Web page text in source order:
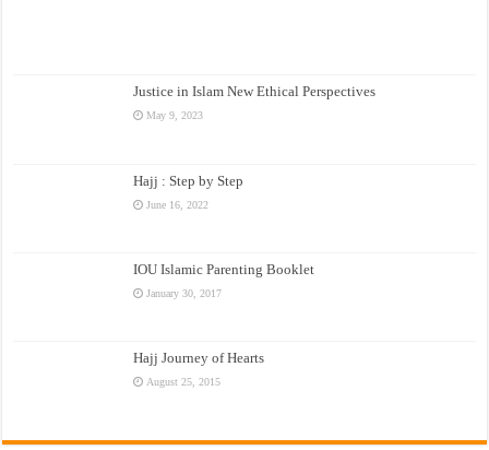
Justice in Islam New Ethical Perspectives
May 9, 2023
Hajj : Step by Step
June 16, 2022
IOU Islamic Parenting Booklet
January 30, 2017
Hajj Journey of Hearts
August 25, 2015